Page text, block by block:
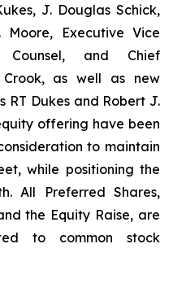
J. Douglas Schick,
Moore, Executive Vice
Counsel, and Chief
as well as new
RT Dukes and Robert J.
offering have been
to maintain
while positioning the
All Preferred Shares,
the Equity Raise, are
to common stock